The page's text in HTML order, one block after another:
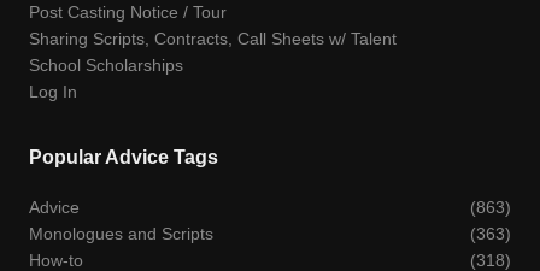
Post Casting Notice / Tour
Sharing Scripts, Contracts, Call Sheets w/ Talent
School Scholarships
Log In
Popular Advice Tags
Advice
(863)
Monologues and Scripts
(363)
How-to
(318)